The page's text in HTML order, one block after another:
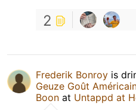
2
Frederik Bonroy is
Geuze Goût
Boon at Untappd at